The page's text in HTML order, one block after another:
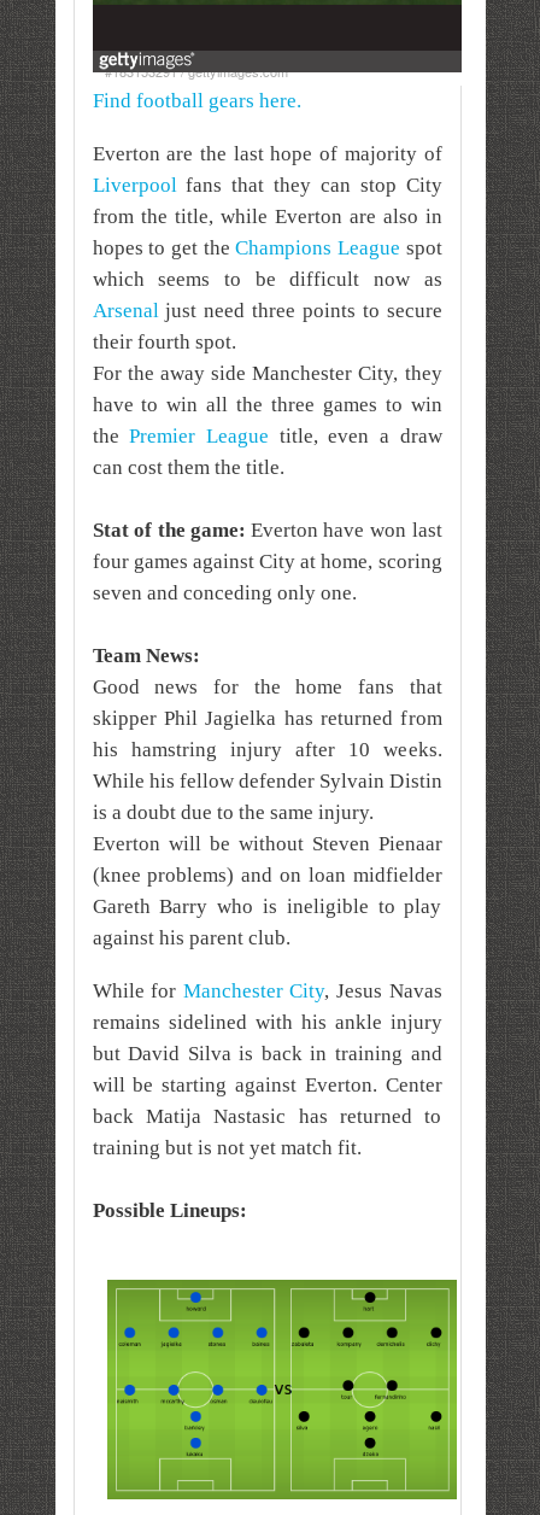
#183153291 / gettyimages.com
Find football gears here.
Everton are the last hope of majority of
Liverpoolfans that they can stop City
from the title, while Everton are also in
hopes to get theChampions League spot
which seems to be difficult now as
Arsenaljust need three points to secure
their fourth spot.
For the away side Manchester City, they
have to win all the three games to win
thePremier League title, even a draw
can cost them the title.
Stat of the game: Everton have won last
four games against City at home, scoring
seven and conceding only one.
Team News:
Good news for the home fans that
skipper Phil Jagielka has returned from
his hamstring injury after 10 weeks.
While his fellow defender Sylvain Distin
is a doubt due to the same injury.
Everton will be without Steven Pienaar
(knee problems) and on loan midfielder
Gareth Barry who is ineligible to play
against his parent club.
While for Manchester City, Jesus Navas
remains sidelined with his ankle injury
but David Silva is back in training and
will be starting against Everton. Center
back Matija Nastasic has returned to
training but is not yet match fit.
Possible Lineups: